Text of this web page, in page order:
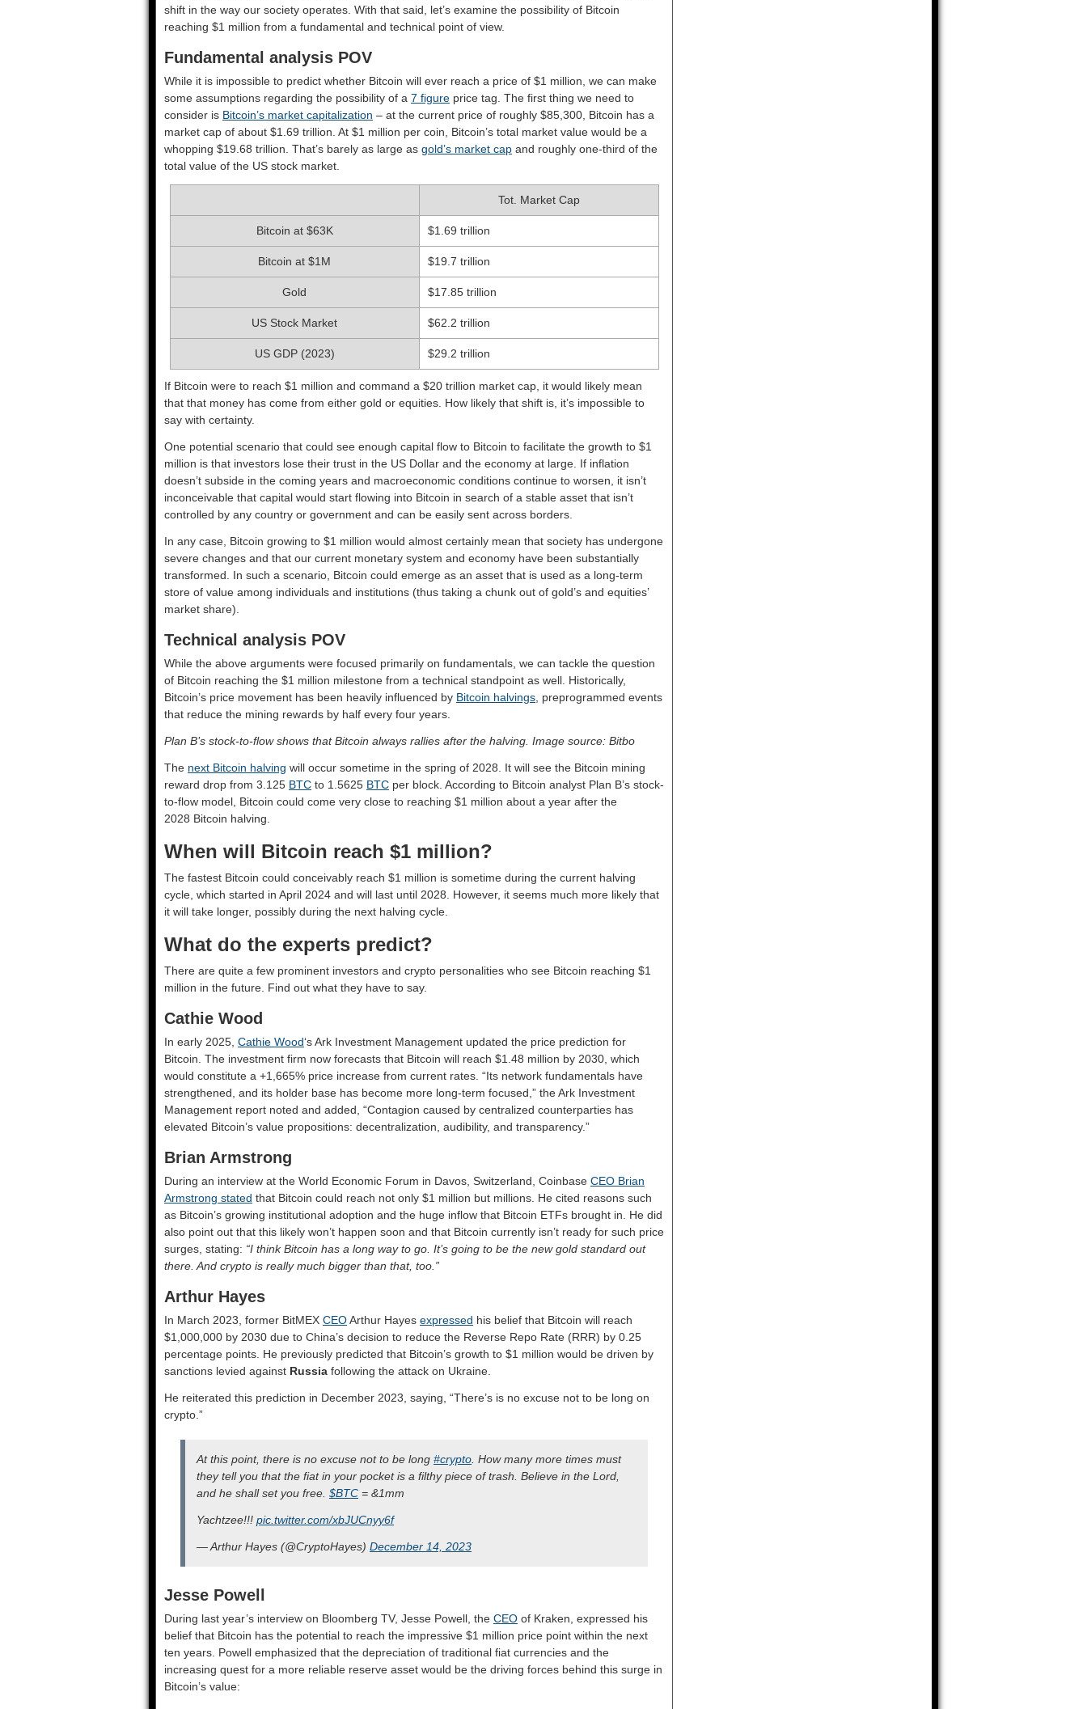
shift in the way our society operates. With that said, let’s examine the possibility of Bitcoin
reaching $1 million from a fundamental and technical point of view.
Fundamental analysis POV
While it is impossible to predict whether Bitcoin will ever reach a price of $1 million, we can make
some assumptions regarding the possibility of a 7 figure price tag. The first thing we need to
consider is Bitcoin’s market capitalization – at the current price of roughly $85,300, Bitcoin has a
market cap of about $1.69 trillion. At $1 million per coin, Bitcoin’s total market value would be a
whopping $19.68 trillion. That’s barely as large as gold’s market cap and roughly one-third of the
total value of the US stock market.
Tot. Market Cap
Bitcoin at $63K $1.69 trillion
Bitcoin at $1M $19.7 trillion
Gold $17.85 trillion
US Stock Market $62.2 trillion
US GDP (2023) $29.2 trillion
If Bitcoin were to reach $1 million and command a $20 trillion market cap, it would likely mean
that that money has come from either gold or equities. How likely that shift is, it’s impossible to
say with certainty.
One potential scenario that could see enough capital flow to Bitcoin to facilitate the growth to $1
million is that investors lose their trust in the US Dollar and the economy at large. If inflation
doesn’t subside in the coming years and macroeconomic conditions continue to worsen, it isn’t
inconceivable that capital would start flowing into Bitcoin in search of a stable asset that isn’t
controlled by any country or government and can be easily sent across borders.
In any case, Bitcoin growing to $1 million would almost certainly mean that society has undergone
severe changes and that our current monetary system and economy have been substantially
transformed. In such a scenario, Bitcoin could emerge as an asset that is used as a long-term
store of value among individuals and institutions (thus taking a chunk out of gold’s and equities’
market share).
Technical analysis POV
While the above arguments were focused primarily on fundamentals, we can tackle the question
of Bitcoin reaching the $1 million milestone from a technical standpoint as well. Historically,
Bitcoin’s price movement has been heavily influenced by Bitcoin halvings , preprogrammed events
that reduce the mining rewards by half every four years.
Plan B’s stock-to-flow shows that Bitcoin always rallies after the halving. Image source: Bitbo
The next Bitcoin halving will occur sometime in the spring of 2028. It will see the Bitcoin mining
reward drop from 3.125 BTC to 1.5625 BTC per block. According to Bitcoin analyst Plan B’s stock-
to-flow model, Bitcoin could come very close to reaching $1 million about a year after the
2028 Bitcoin halving.
When will Bitcoin reach $1 million?
The fastest Bitcoin could conceivably reach $1 million is sometime during the current halving
cycle, which started in April 2024 and will last until 2028. However, it seems much more likely that
it will take longer, possibly during the next halving cycle.
What do the experts predict?
There are quite a few prominent investors and crypto personalities who see Bitcoin reaching $1
million in the future. Find out what they have to say.
Cathie Wood
In early 2025, Cathie Wood‘s Ark Investment Management updated the price prediction for
Bitcoin. The investment firm now forecasts that Bitcoin will reach $1.48 million by 2030, which
would constitute a +1,665% price increase from current rates. “Its network fundamentals have
strengthened, and its holder base has become more long-term focused,” the Ark Investment
Management report noted and added, “Contagion caused by centralized counterparties has
elevated Bitcoin’s value propositions: decentralization, audibility, and transparency.”
Brian Armstrong
During an interview at the World Economic Forum in Davos, Switzerland, Coinbase CEO Brian
Armstrong stated that Bitcoin could reach not only $1 million but millions. He cited reasons such
as Bitcoin’s growing institutional adoption and the huge inflow that Bitcoin ETFs brought in. He did
also point out that this likely won’t happen soon and that Bitcoin currently isn’t ready for such price
surges, stating: “I think Bitcoin has a long way to go. It’s going to be the new gold standard out
there. And crypto is really much bigger than that, too.”
Arthur Hayes
In March 2023, former BitMEX CEOArthur Hayes expressed his belief that Bitcoin will reach
$1,000,000 by 2030 due to China’s decision to reduce the Reverse Repo Rate (RRR) by 0.25
percentage points. He previously predicted that Bitcoin’s growth to $1 million would be driven by
sanctions levied against Russia following the attack on Ukraine.
He reiterated this prediction in December 2023, saying, “There’s is no excuse not to be long on
crypto.”
At this point, there is no excuse not to be long #crypto . How many more times must
they tell you that the fiat in your pocket is a filthy piece of trash. Believe in the Lord,
and he shall set you free. $BTC = &1mm
Yachtzee!!! pic.twitter.com/xbJUCnyy6f
— Arthur Hayes (@CryptoHayes) December 14, 2023
Jesse Powell
During last year’s interview on Bloomberg TV, Jesse Powell, the CEO of Kraken, expressed his
belief that Bitcoin has the potential to reach the impressive $1 million price point within the next
ten years. Powell emphasized that the depreciation of traditional fiat currencies and the
increasing quest for a more reliable reserve asset would be the driving forces behind this surge in
Bitcoin’s value: